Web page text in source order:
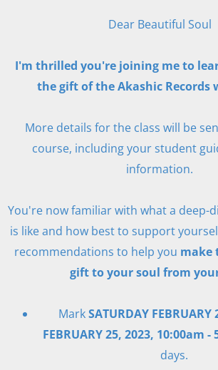
Dear Beautiful Soul
I'm thrilled you're joining me to
the gift of the Akashic Records
More details for the class will be
course, including your student
information.
You're now familiar with what a deep-
is like and how best to support
recommendations to help you make
gift to your soul from
MarkSATURDAY FEBRUARY
FEBRUARY 25, 2023, 10:00am -
days.